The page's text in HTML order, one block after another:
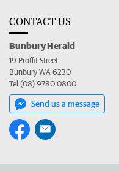
CONTACT US
Bunbury Herald
19 Proffit Street
Bunbury WA 6230
Tel (08) 9780 0800
Send us a message